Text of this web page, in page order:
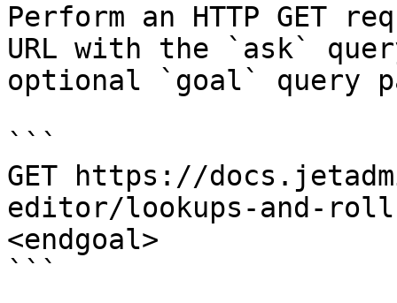
Perform an HTTP GET
URL with the `ask`
optional `goal` query
```
GET https://
editor/lookups-and-
<endgoal>
```